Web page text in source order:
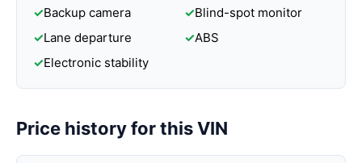
✓Backup camera ✓Blind-spot monitor
✓Lane departure ✓ABS
✓Electronic stability
Price history for this VIN